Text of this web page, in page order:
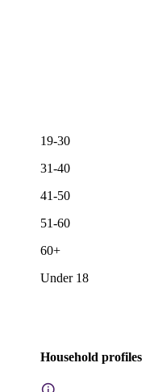
19-30
31-40
41-50
51-60
60+
Under 18
Household profiles